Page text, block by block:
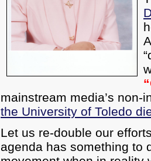
mainstream media’s
the University of Toledo
Let us re-double our
agenda has something to